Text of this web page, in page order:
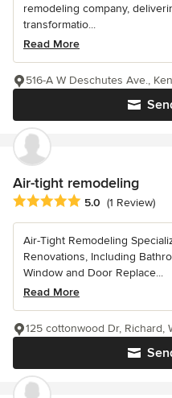
remodeling company,
transformatio...
Read More
516-A W Deschutes Ave.,
Air-tight remodeling
Average rating: 5 out of 5
5.0 (1 Review)
Air-Tight Remodeling
Renovations, Including
Window and Door Replace...
Read More
125 cottonwood Dr, Richard,